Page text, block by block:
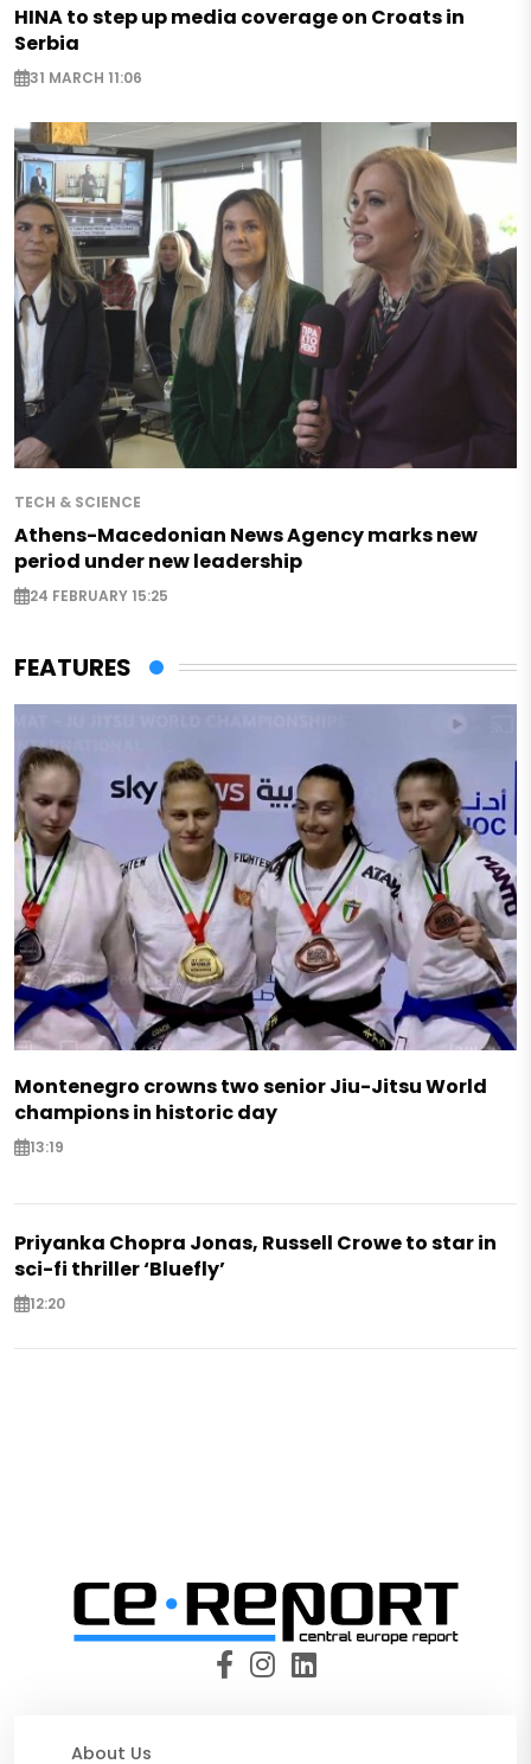
HINA to step up media coverage on Croats in
Serbia
31 MARCH 11:06
TECH & SCIENCE
Athens-Macedonian News Agency marks new
period under new leadership
24 FEBRUARY 15:25
FEATURES
Montenegro crowns two senior Jiu-Jitsu World
champions in historic day
13:19
Priyanka Chopra Jonas, Russell Crowe to star in
sci-fi thriller ‘Bluefly’
12:20
About Us